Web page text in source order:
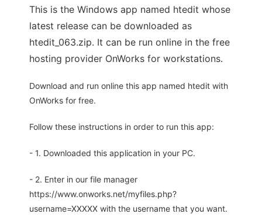
This is the Windows app named htedit whose
latest release can be downloaded as
htedit_063.zip. It can be run online in the free
hosting provider OnWorks for workstations.
Download and run online this app named htedit with
OnWorks for free.
Follow these instructions in order to run this app:
- 1. Downloaded this application in your PC.
- 2. Enter in our file manager
https://www.onworks.net/myfiles.php?
username=XXXXX with the username that you want.